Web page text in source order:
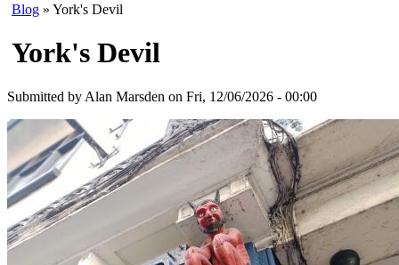
Blog » York's Devil
York's Devil
Submitted by Alan Marsden on Fri, 12/06/2026 - 00:00